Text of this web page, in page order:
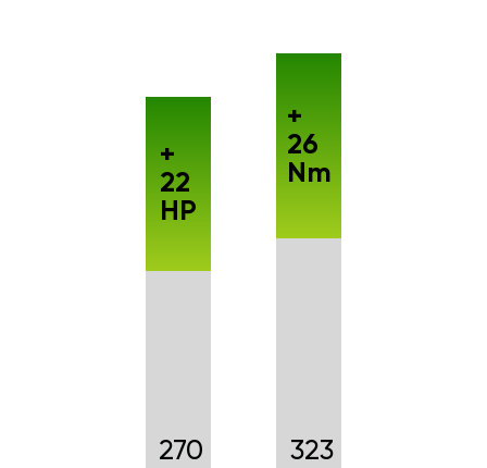
270
+
22
HP
323
+
26
Nm